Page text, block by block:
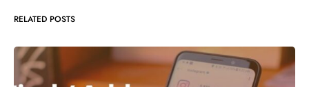
RELATED POSTS